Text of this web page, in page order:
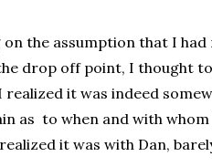
the assumption that I
drop off point, I thought
realized it was indeed
as to when and with
it was with Dan,